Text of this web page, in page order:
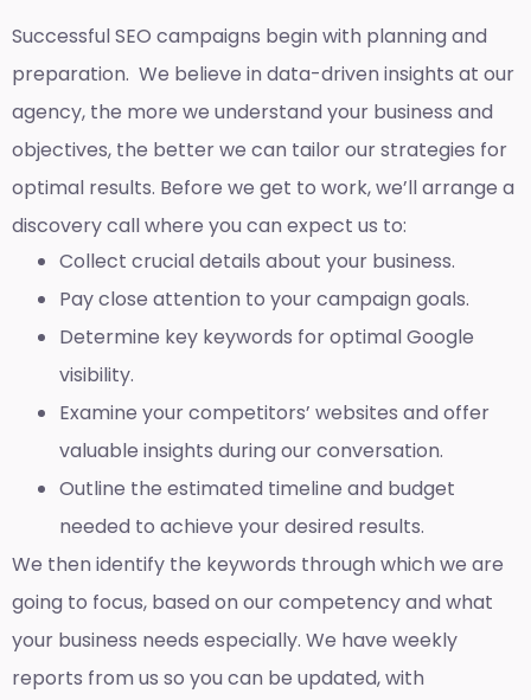
Successful SEO campaigns begin with planning and
preparation. We believe in data-driven insights at our
agency, the more we understand your business and
objectives, the better we can tailor our strategies for
optimal results. Before we get to work, we’ll arrange a
discovery call where you can expect us to:
Collect crucial details about your business.
Pay close attention to your campaign goals.
Determine key keywords for optimal Google
visibility.
Examine your competitors’ websites and offer
valuable insights during our conversation.
Outline the estimated timeline and budget
needed to achieve your desired results.
We then identify the keywords through which we are
going to focus, based on our competency and what
your business needs especially. We have weekly
reports from us so you can be updated, with